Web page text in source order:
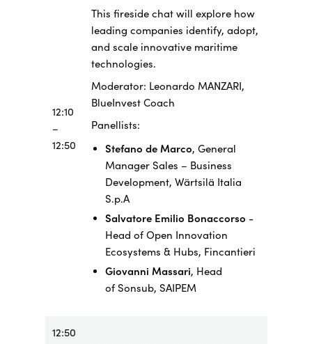
12:10
–
12:50
This fireside chat will explore how
leading companies identify, adopt,
and scale innovative maritime
technologies.
Moderator: Leonardo MANZARI,
BlueInvest Coach
​Panellists:
Stefano de Marco, General
Manager Sales – Business
Development, Wärtsilä Italia
S.p.A
Salvatore Emilio Bonaccorso -
Head of Open Innovation
Ecosystems & Hubs, Fincantieri
Giovanni Massari, Head
of Sonsub, SAIPEM
12:50